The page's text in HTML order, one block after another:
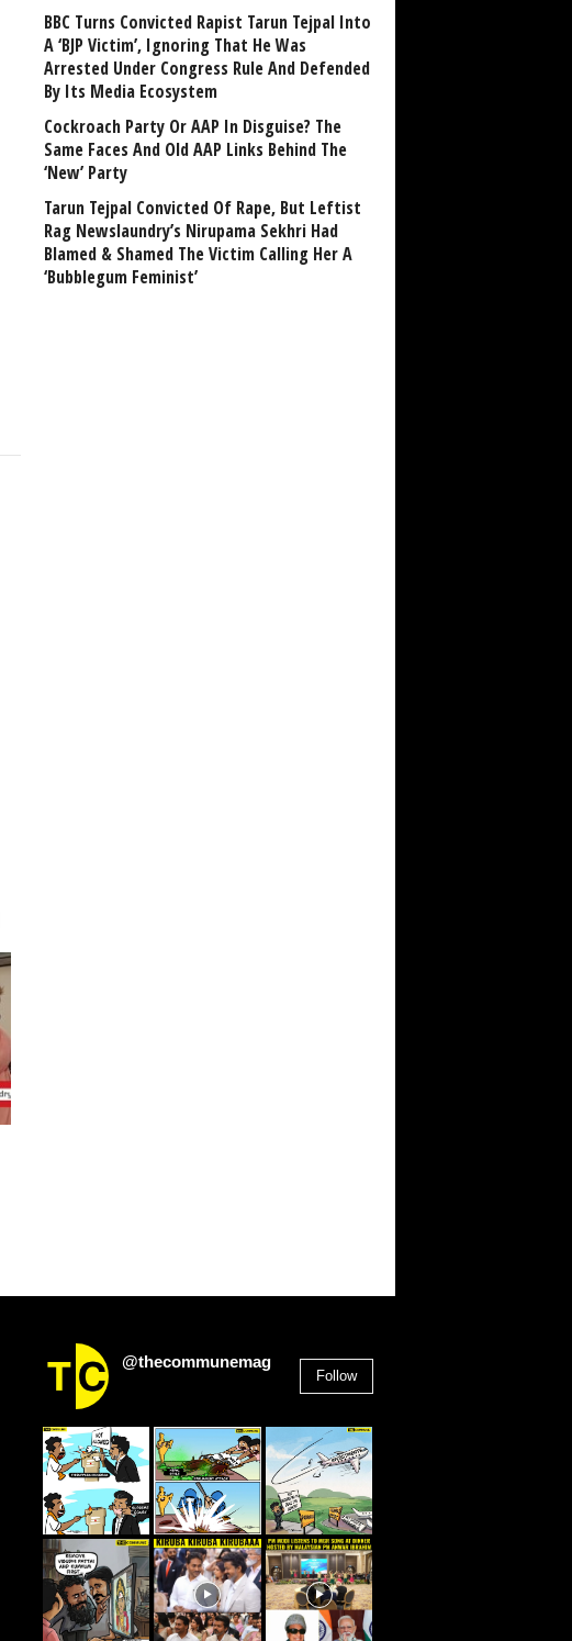
BBC Turns Convicted Rapist Tarun Tejpal Into
A ‘BJP Victim’, Ignoring That He Was
Arrested Under Congress Rule And Defended
By Its Media Ecosystem
Cockroach Party Or AAP In Disguise? The
Same Faces And Old AAP Links Behind The
‘New’ Party
Tarun Tejpal Convicted Of Rape, But Leftist
Rag Newslaundry’s Nirupama Sekhri Had
Blamed & Shamed The Victim Calling Her A
‘Bubblegum Feminist’
@thecommunemag
Follow